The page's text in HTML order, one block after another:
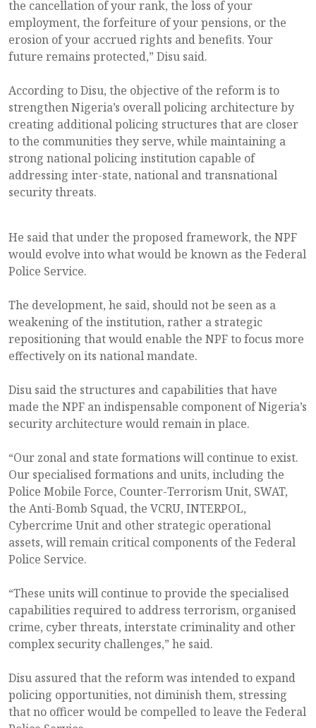
the cancellation of your rank, the loss of your
employment, the forfeiture of your pensions, or the
erosion of your accrued rights and benefits. Your
future remains protected,” Disu said.
According to Disu, the objective of the reform is to
strengthen Nigeria’s overall policing architecture by
creating additional policing structures that are closer
to the communities they serve, while maintaining a
strong national policing institution capable of
addressing inter-state, national and transnational
security threats.
He said that under the proposed framework, the NPF
would evolve into what would be known as the Federal
Police Service.
The development, he said, should not be seen as a
weakening of the institution, rather a strategic
repositioning that would enable the NPF to focus more
effectively on its national mandate.
Disu said the structures and capabilities that have
made the NPF an indispensable component of Nigeria’s
security architecture would remain in place.
“Our zonal and state formations will continue to exist.
Our specialised formations and units, including the
Police Mobile Force, Counter-Terrorism Unit, SWAT,
the Anti-Bomb Squad, the VCRU, INTERPOL,
Cybercrime Unit and other strategic operational
assets, will remain critical components of the Federal
Police Service.
“These units will continue to provide the specialised
capabilities required to address terrorism, organised
crime, cyber threats, interstate criminality and other
complex security challenges,” he said.
Disu assured that the reform was intended to expand
policing opportunities, not diminish them, stressing
that no officer would be compelled to leave the Federal